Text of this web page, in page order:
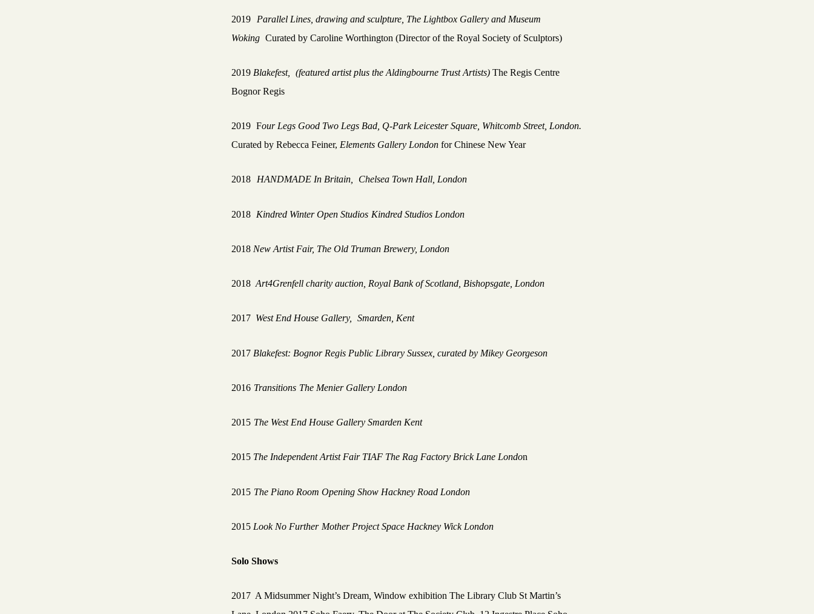
2019
Parallel Lines, drawing and sculpture, The Lightbox Gallery and Museum
Woking Curated by Caroline Worthington (Director of the Royal Society of Sculptors)
2019 Blakefest, (featured artist plus the Aldingbourne Trust Artists) The Regis Centre
Bognor Regis
2019 Four Legs Good Two Legs Bad, Q-Park Leicester Square, Whitcomb Street, London.
Curated by Rebecca Feiner, Elements Gallery London for Chinese New Year
2018 HANDMADE In Britain, Chelsea Town Hall, London
2018 Kindred Winter Open Studios Kindred Studios London
2018 New Artist Fair, The Old Truman Brewery, London
2018 Art4Grenfell charity auction, Royal Bank of Scotland, Bishopsgate, London
2017 West End House Gallery, Smarden, Kent
2017 Blakefest: Bognor Regis Public Library Sussex curated by Mikey Georgeson
2016 Transitions The Menier Gallery London
2015 The West End House Gallery Smarden Kent
2015 The Independent Artist Fair TIAF The Rag Factory Brick Lane London
2015 The Piano Room Opening Show Hackney Road London
2015 Look No Further Mother Project Space Hackney Wick London
Solo Shows
2017 A Midsummer Night’s Dream Window exhibition The Library Club St Martin’s